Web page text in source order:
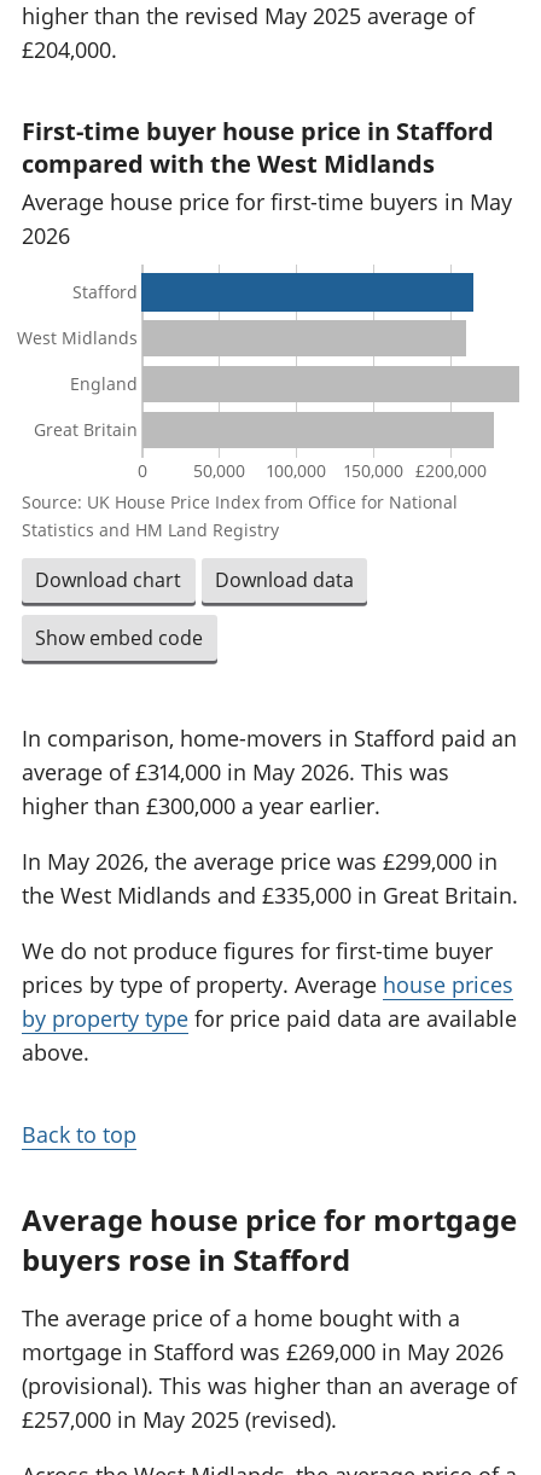
higher than the revised May 2025 average of
£204,000.
First-time buyer house price in Stafford
compared with the West Midlands
Average house price for first-time buyers in May
2026
0 50,000 100,000 150,000 £200,000
Stafford
West Midlands
England
Great Britain
Source: UK House Price Index from Office for National
Statistics and HM Land Registry
Download chart Download data
Show embed code
In comparison, home-movers in Stafford paid an
average of £314,000 in May 2026. This was
higher than £300,000 a year earlier.
In May 2026, the average price was £299,000 in
the West Midlands and £335,000 in Great Britain.
We do not produce figures for first-time buyer
prices by type of property. Average house prices
by property type for price paid data are available
above.
Back to top
Average house price for mortgage
buyers rose in Stafford
The average price of a home bought with a
mortgage in Stafford was £269,000 in May 2026
(provisional). This was higher than an average of
£257,000 in May 2025 (revised).